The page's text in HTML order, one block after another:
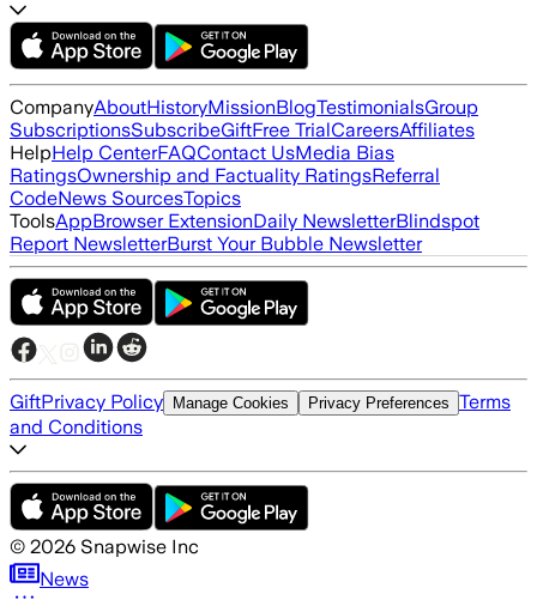
CompanyAboutHistoryMissionBlogTestimonialsGroup
SubscriptionsSubscribeGiftFree TrialCareersAffiliates
HelpHelp CenterFAQContact UsMedia Bias
RatingsOwnership and Factuality RatingsReferral
CodeNews SourcesTopics
ToolsAppBrowser ExtensionDaily NewsletterBlindspot
Report NewsletterBurst Your Bubble Newsletter
GiftPrivacy Policy Manage Cookies Privacy Preferences Terms
and Conditions
© 2026 Snapwise Inc
News